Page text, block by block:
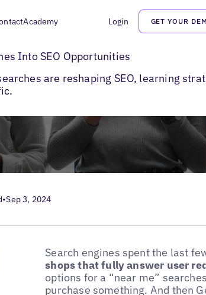
Academy Login GET YOUR
Click Searches
Into SEO Opportunities
are reshaping SEO, learning
•Sep 3, 2024
Search engines spent the last
shops that fully answer user
options for a “near me”
purchase something. And then